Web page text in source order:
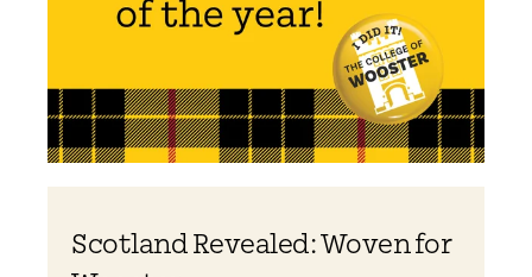
Scotland Revealed: Woven for